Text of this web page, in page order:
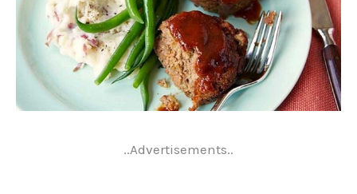
..Advertisements..